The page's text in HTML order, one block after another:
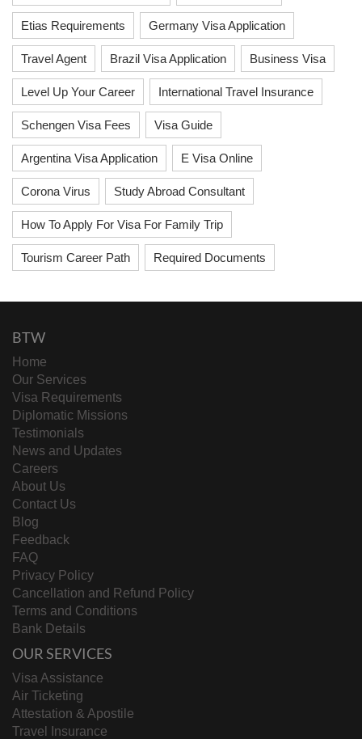
Etias Requirements Germany Visa Application
Travel Agent Brazil Visa Application Business Visa
Level Up Your Career International Travel Insurance
Schengen Visa Fees Visa Guide
Argentina Visa Application E Visa Online
Corona Virus Study Abroad Consultant
How To Apply For Visa For Family Trip
Tourism Career Path Required Documents
BTW
Home
Our Services
Visa Requirements
Diplomatic Missions
Testimonials
News and Updates
Careers
About Us
Contact Us
Blog
Feedback
FAQ
Privacy Policy
Cancellation and Refund Policy
Terms and Conditions
Bank Details
OUR SERVICES
Visa Assistance
Air Ticketing
Attestation & Apostile
Travel Insurance